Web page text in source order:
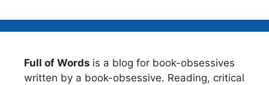
Full of Words is a blog for book-obsessives
written by a book-obsessive. Reading, critical